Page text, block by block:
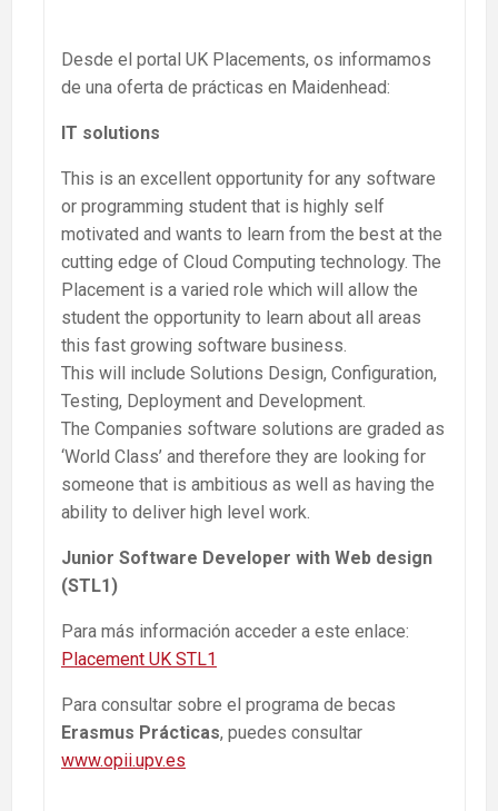
Desde el portal UK Placements, os informamos
de una oferta de prácticas en Maidenhead:
IT solutions
This is an excellent opportunity for any software
or programming student that is highly self
motivated and wants to learn from the best at the
cutting edge of Cloud Computing technology. The
Placement is a varied role which will allow the
student the opportunity to learn about all areas
this fast growing software business.
This will include Solutions Design, Configuration,
Testing, Deployment and Development.
The Companies software solutions are graded as
‘World Class’ and therefore they are looking for
someone that is ambitious as well as having the
ability to deliver high level work.
Junior Software Developer with Web design
(STL1)
Para más información acceder a este enlace:
Placement UK STL1
Para consultar sobre el programa de becas
Erasmus Prácticas, puedes consultar
www.opii.upv.es